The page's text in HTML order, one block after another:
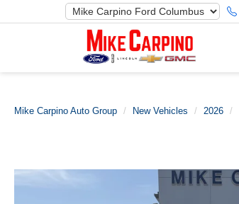
Mike Carpino Auto Group New Vehicles 2026